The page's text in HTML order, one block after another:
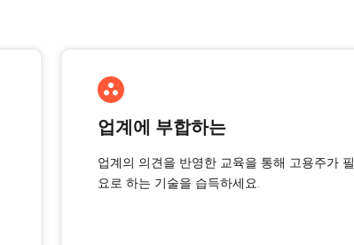
업계에 부합하는
업계의 의견을 반영한 교육을 통해 고용주가 필
요로 하는 기술을 습득하세요.